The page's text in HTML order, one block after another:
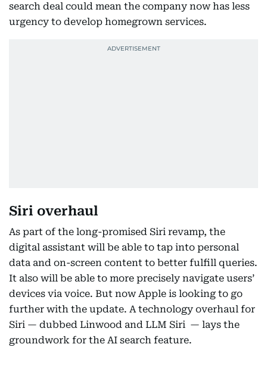
search deal could mean the company now has less
urgency to develop homegrown services.
Siri overhaul
As part of the long-promised Siri revamp, the
digital assistant will be able to tap into personal
data and on-screen content to better fulfill queries.
It also will be able to more precisely navigate users’
devices via voice. But now Apple is looking to go
further with the update. A technology overhaul for
Siri — dubbed Linwood and LLM Siri — lays the
groundwork for the AI search feature.